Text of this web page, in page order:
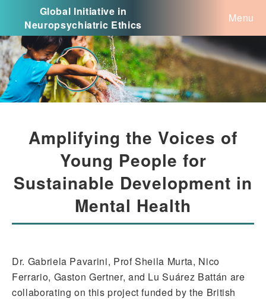
Global Initiative in
Neuropsychiatric Ethics
Menu
Amplifying the Voices of
Young People for
Sustainable Development in
Mental Health
Dr. Gabriela Pavarini, Prof Sheila Murta, Nico
Ferrario, Gaston Gertner, and Lu Suárez Battán are
collaborating on this project funded by the British